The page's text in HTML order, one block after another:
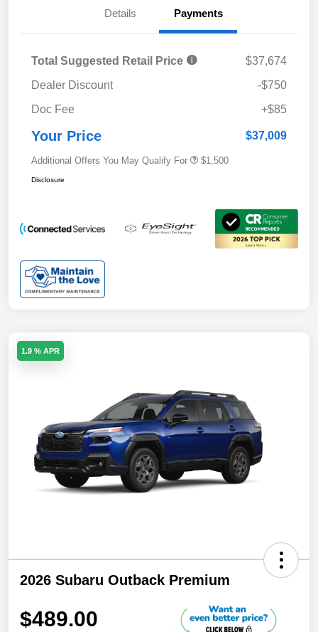
Details Payments
Total Suggested Retail Price
$37,674
Dealer Discount
-$750
Doc Fee
+$85
Your Price $37,009
Additional Offers You May Qualify For $1,500
Disclosure
1.9 % APR
2026 Subaru Outback Premium
$489.00